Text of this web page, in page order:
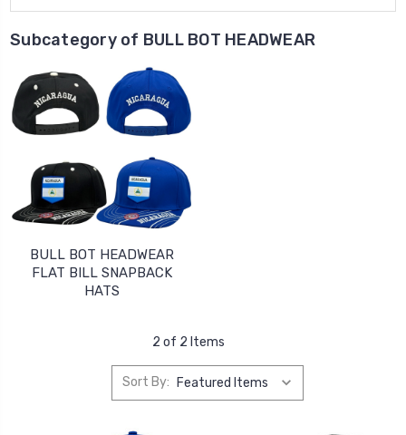
Subcategory of BULL BOT HEADWEAR
BULL BOT HEADWEAR
FLAT BILL SNAPBACK
HATS
2 of 2 Items
Sort By: